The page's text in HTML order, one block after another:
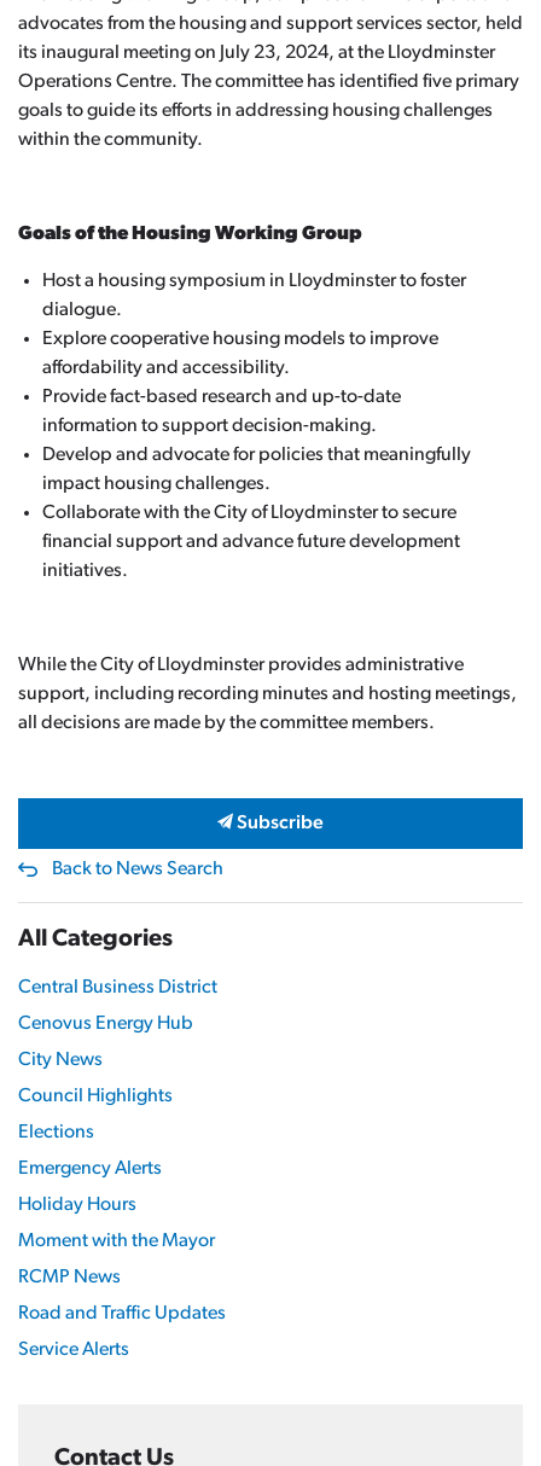
advocates from the housing and support services sector, held
its inaugural meeting on July 23, 2024, at the Lloydminster
Operations Centre. The committee has identified five primary
goals to guide its efforts in addressing housing challenges
within the community.
Goals of the Housing Working Group
Host a housing symposium in Lloydminster to foster
dialogue.
Explore cooperative housing models to improve
affordability and accessibility.
Provide fact-based research and up-to-date
information to support decision-making.
Develop and advocate for policies that meaningfully
impact housing challenges.
Collaborate with the City of Lloydminster to secure
financial support and advance future development
initiatives.
While the City of Lloydminster provides administrative
support, including recording minutes and hosting meetings,
all decisions are made by the committee members.
Subscribe
Back to News Search
All Categories
Central Business District
Cenovus Energy Hub
City News
Council Highlights
Elections
Emergency Alerts
Holiday Hours
Moment with the Mayor
RCMP News
Road and Traffic Updates
Service Alerts
Contact Us